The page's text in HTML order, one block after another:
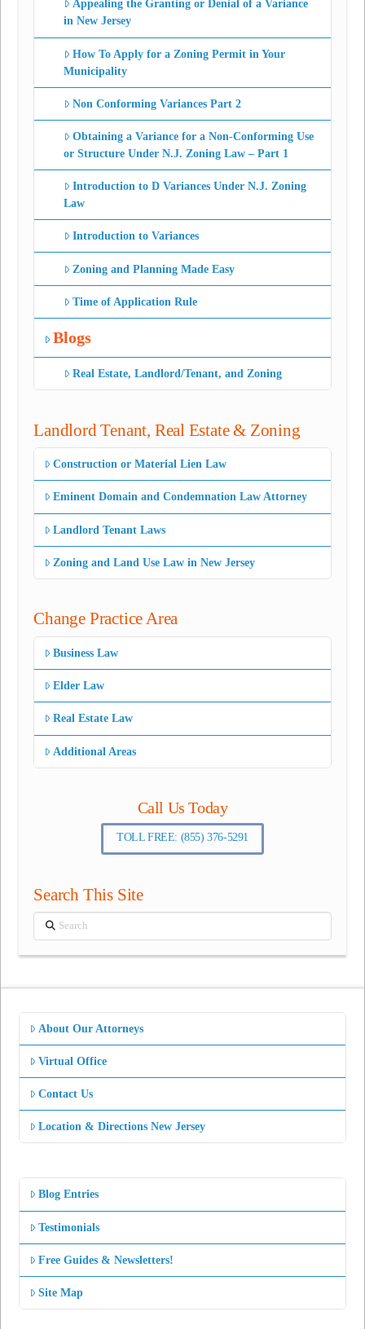
Appealing the Granting or Denial of a Variance
in New Jersey
How To Apply for a Zoning Permit in Your
Municipality
Non Conforming Variances Part 2
Obtaining a Variance for a Non-Conforming Use
or Structure Under N.J. Zoning Law – Part 1
Introduction to D Variances Under N.J. Zoning
Law
Introduction to Variances
Zoning and Planning Made Easy
Time of Application Rule
Blogs
Real Estate, Landlord/Tenant, and Zoning
Landlord Tenant, Real Estate & Zoning
Construction or Material Lien Law
Eminent Domain and Condemnation Law Attorney
Landlord Tenant Laws
Zoning and Land Use Law in New Jersey
Change Practice Area
Business Law
Elder Law
Real Estate Law
Additional Areas
Call Us Today
TOLL FREE: (855) 376-5291
Search This Site
Search
About Our Attorneys
Virtual Office
Contact Us
Location & Directions New Jersey
Blog Entries
Testimonials
Free Guides & Newsletters!
Site Map